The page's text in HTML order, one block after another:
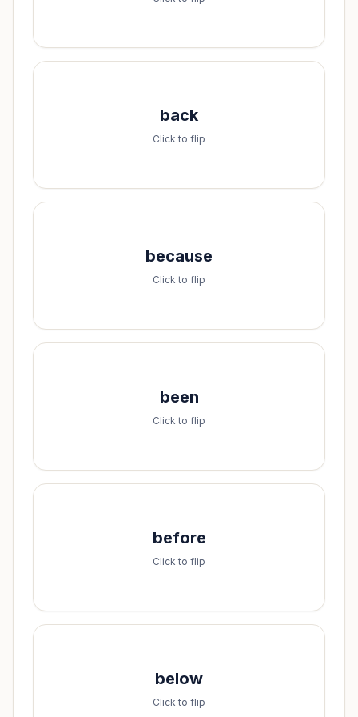
back
Click to flip
Spell it:
b-a-c-k
because
Click to flip
Spell it:
b-e-c-a-u-s-e
been
Click to flip
Spell it:
b-e-e-n
before
Click to flip
Spell it:
b-e-f-o-r-e
below
Click to flip
Spell it:
b-e-l-o-w